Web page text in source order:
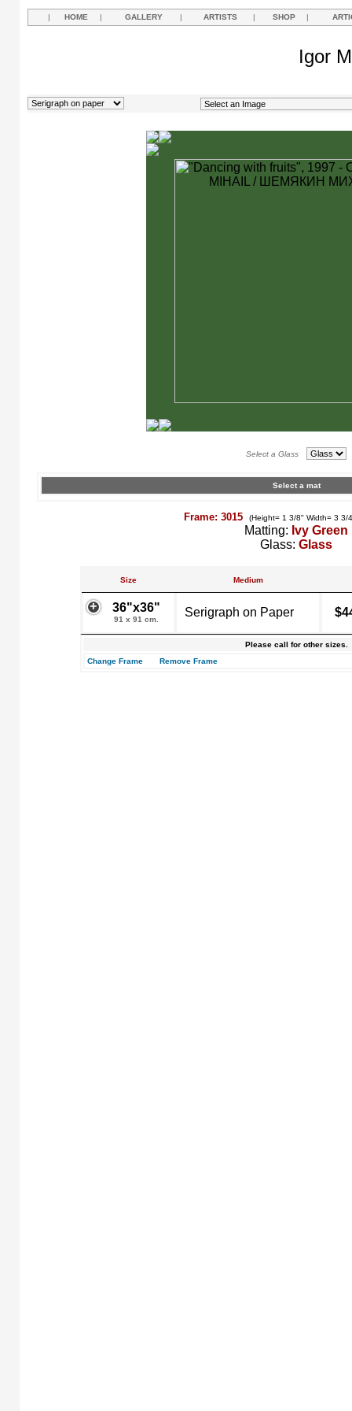
| HOME | GALLERY | ARTISTS | SHOP |
Igor
Select a Glass
Select a mat
Frame: 3015 (Height= 1 3/8" Width= 3 3/
Matting: Ivy Green
Glass: Glass
Size Medium
36"x36"
91 x 91 cm.
Serigraph on Paper
Please call for other sizes.
Change Frame
Remove Frame